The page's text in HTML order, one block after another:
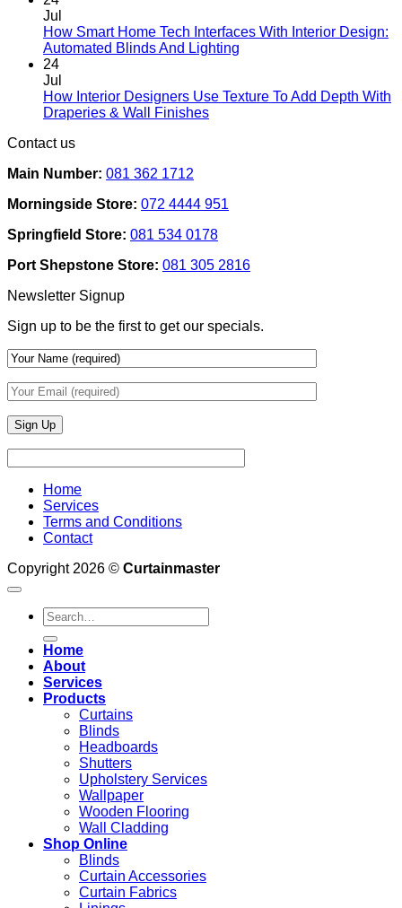
Designing
Interiors
Homes:
Removable
Jul
How Smart Home Tech Interfaces With Interior Design:
Automated Blinds And Lighting
How
And
Lighting
24
Jul
How Interior Designers Use Texture To Add Depth With
Draperies & Wall FinishesNo
Use
To
Add
Depth
&
Wall
Finishes
Contact us
Main Number: 081 362 1712
Morningside Store: 072 4444 951
Springfield Store: 081 534 0178
Port Shepstone Store: 081 305 2816
Newsletter Signup
Sign up to be the first to get our specials.
Home
Services
Terms and Conditions
Contact
Copyright 2026 © Curtainmaster
Search
for:
Home
About
Services
Products
Curtains
Blinds
Headboards
Shutters
Upholstery Services
Wallpaper
Wooden Flooring
Wall Cladding
Shop Online
Blinds
Curtain Accessories
Curtain Fabrics